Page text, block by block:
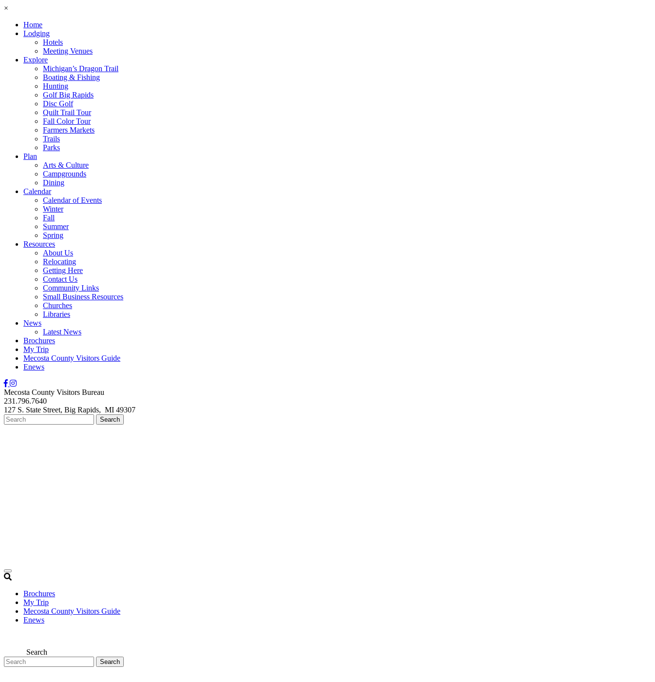
×
Home
Lodging
Hotels
Meeting Venues
Explore
Michigan’s Dragon Trail
Boating & Fishing
Hunting
Golf Big Rapids
Disc Golf
Quilt Trail Tour
Fall Color Tour
Farmers Markets
Trails
Parks
Plan
Arts & Culture
Campgrounds
Dining
Calendar
Calendar of Events
Winter
Fall
Summer
Spring
Resources
About Us
Relocating
Getting Here
Contact Us
Community Links
Small Business Resources
Churches
Libraries
News
Latest News
Brochures
My Trip
Mecosta County Visitors Guide
Enews
Mecosta County Visitors Bureau
231.796.7640
127 S. State Street, Big Rapids, MI 49307
Brochures
My Trip
Mecosta County Visitors Guide
Enews
Search